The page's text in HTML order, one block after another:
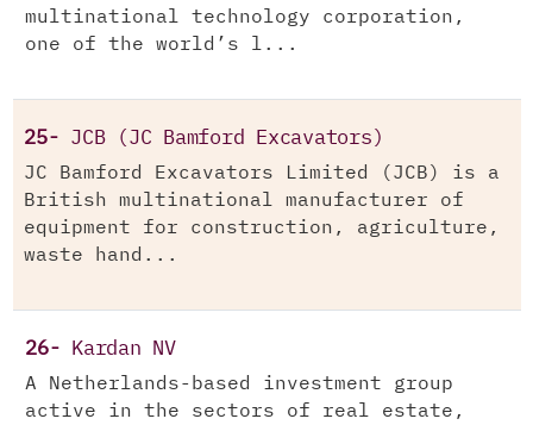
multinational technology corporation,
one of the world’s l...
25- JCB (JC Bamford Excavators)
JC Bamford Excavators Limited (JCB) is a
British multinational manufacturer of
equipment for construction, agriculture,
waste hand...
26- Kardan NV
A Netherlands-based investment group
active in the sectors of real estate,